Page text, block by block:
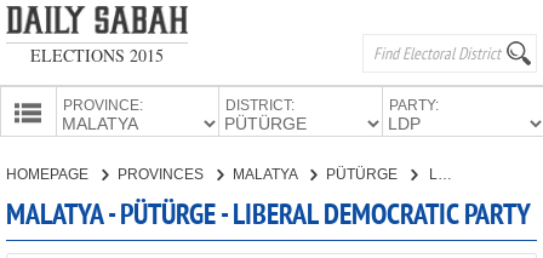
ELECTIONS 2015
PROVINCE: DISTRICT: PARTY:
HOMEPAGE PROVINCES MALATYA PÜTÜRGE
MALATYA - PÜTÜRGE - LIBERAL DEMOCRATIC PARTY